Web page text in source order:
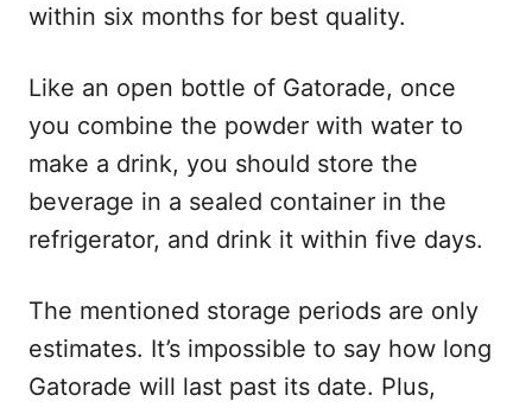
within six months for best quality.
Like an open bottle of Gatorade, once
you combine the powder with water to
make a drink, you should store the
beverage in a sealed container in the
refrigerator, and drink it within five days.
The mentioned storage periods are only
estimates. It’s impossible to say how long
Gatorade will last past its date. Plus,